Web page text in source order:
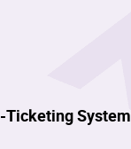
Ticketing System